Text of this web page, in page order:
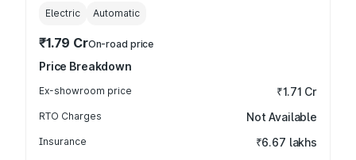
Electric Automatic
₹1.79 CrOn-road price
Price Breakdown
Ex-showroom price ₹1.71 Cr
RTO Charges Not Available
Insurance ₹6.67 lakhs